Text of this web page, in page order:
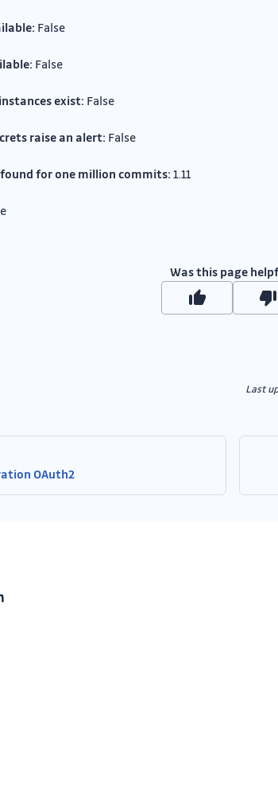
False
False
exist: False
raise an alert: False
found for one million commits: 1.11
Was this page
Last
OAuth2